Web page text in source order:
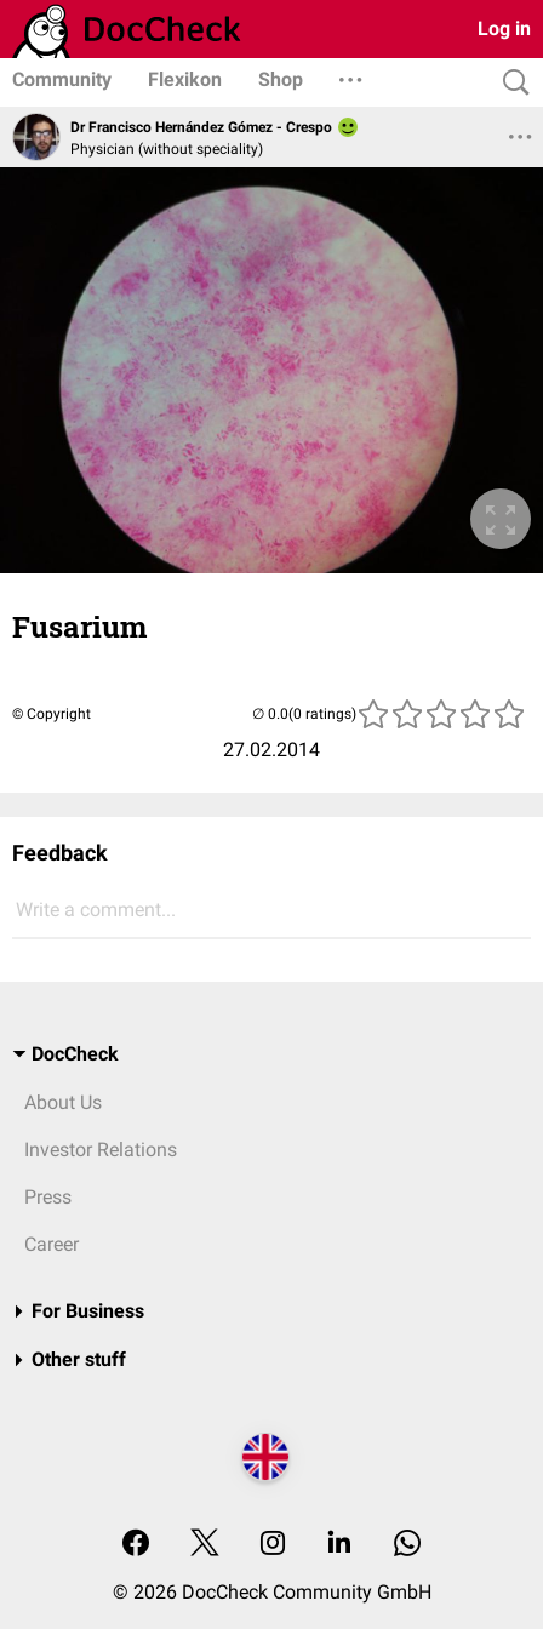
Log in
Community Flexikon Shop
Dr Francisco Hernández Gómez - Crespo
Physician (without speciality)
Fusarium
© Copyright
27.02.2014
(0 ratings)
Feedback
Write a comment...
DocCheck
About Us
Investor Relations
Press
Career
For Business
Other stuff
© 2026 DocCheck Community GmbH